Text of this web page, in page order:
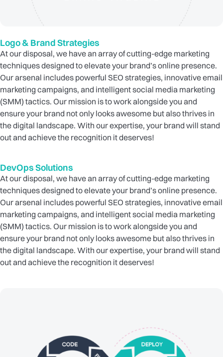
Logo & Brand Strategies
At our disposal, we have an array of cutting-edge marketing
techniques designed to elevate your brand’s online presence.
Our arsenal includes powerful SEO strategies, innovative email
marketing campaigns, and intelligent social media marketing
(SMM) tactics. Our mission is to work alongside you and
ensure your brand not only looks awesome but also thrives in
the digital landscape. With our expertise, your brand will stand
out and achieve the recognition it deserves!
DevOps Solutions
At our disposal, we have an array of cutting-edge marketing
techniques designed to elevate your brand’s online presence.
Our arsenal includes powerful SEO strategies, innovative email
marketing campaigns, and intelligent social media marketing
(SMM) tactics. Our mission is to work alongside you and
ensure your brand not only looks awesome but also thrives in
the digital landscape. With our expertise, your brand will stand
out and achieve the recognition it deserves!